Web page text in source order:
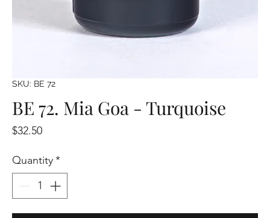
SKU: BE 72
BE 72. Mia Goa - Turquoise
$32.50Price
Quantity*